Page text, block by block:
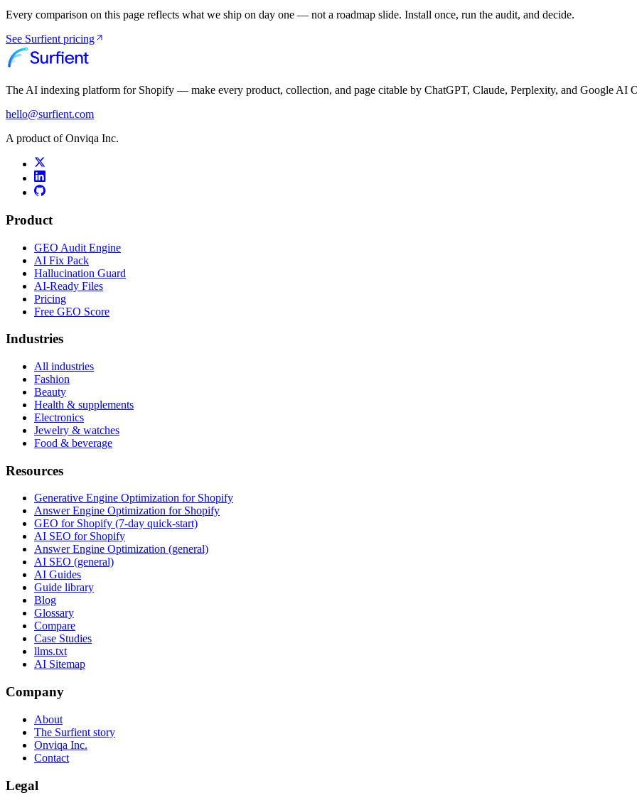
Every comparison on this page reflects what we ship on day one — not a roadmap slide. Install once, run the audit, and decide.
See Surfient pricing
The AI indexing platform for Shopify — make every product, collection, and page citable by ChatGPT, Claude, Perplexity, and Google AI
hello@surfient.com
A product of Onviqa Inc.
Product
GEO Audit Engine
AI Fix Pack
Hallucination Guard
AI-Ready Files
Pricing
Free GEO Score
Industries
All industries
Fashion
Beauty
Health & supplements
Electronics
Jewelry & watches
Food & beverage
Resources
Generative Engine Optimization for Shopify
Answer Engine Optimization for Shopify
GEO for Shopify (7-day quick-start)
AI SEO for Shopify
Answer Engine Optimization (general)
AI SEO (general)
AI Guides
Guide library
Blog
Glossary
Compare
Case Studies
llms.txt
AI Sitemap
Company
About
The Surfient story
Onviqa Inc.
Contact
Legal